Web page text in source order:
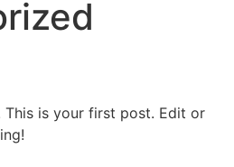
This is your first post. Edit or